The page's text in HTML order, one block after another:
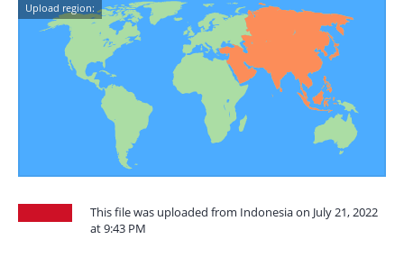
Upload region:
This file was uploaded from Indonesia on July 21, 2022
at 9:43 PM